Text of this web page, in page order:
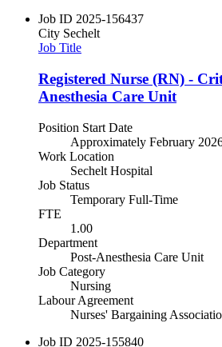
Job ID 2025-156437
City Sechelt
Job Title
Registered Nurse (RN) -
Anesthesia Care Unit
Position Start Date
Approximately February
Work Location
Sechelt Hospital
Job Status
Temporary Full-Time
FTE
1.00
Department
Post-Anesthesia Care Unit
Job Category
Nursing
Labour Agreement
Nurses' Bargaining
Job ID 2025-155840